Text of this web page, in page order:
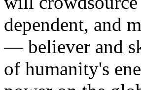
dependent, and
— believer and
of humanity's